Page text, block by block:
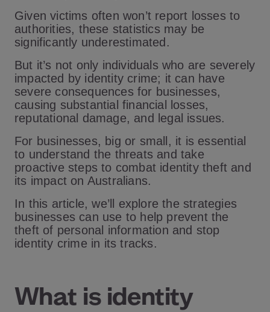
Given victims often won’t report losses to
authorities, these statistics may be
significantly underestimated.
But it’s not only individuals who are severely
impacted by identity crime; it can have
severe consequences for businesses,
causing substantial financial losses,
reputational damage, and legal issues.
For businesses, big or small, it is essential
to understand the threats and take
proactive steps to combat identity theft and
its impact on Australians.
In this article, we’ll explore the strategies
businesses can use to help prevent the
theft of personal information and stop
identity crime in its tracks.
What is identity